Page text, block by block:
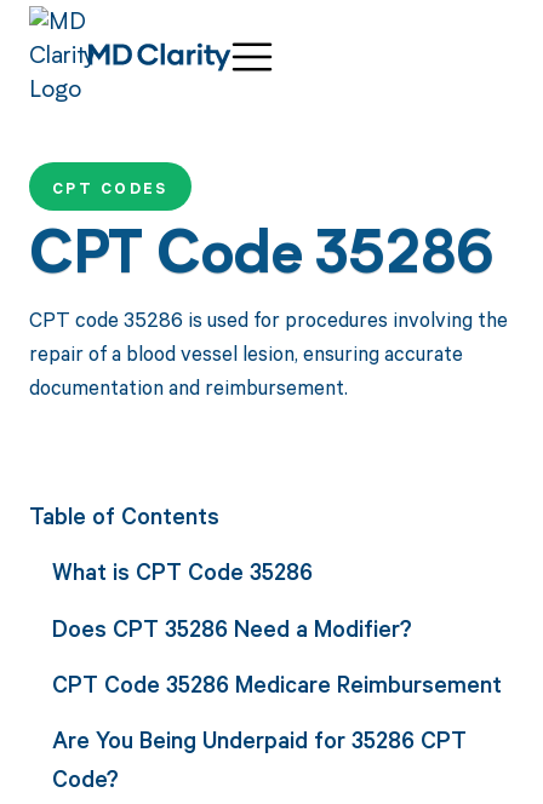
CPT CODES
CPT Code 35286
CPT code 35286 is used for procedures involving the
repair of a blood vessel lesion, ensuring accurate
documentation and reimbursement.
Table of Contents
What is CPT Code 35286
Does CPT 35286 Need a Modifier?
CPT Code 35286 Medicare Reimbursement
Are You Being Underpaid for 35286 CPT
Code?